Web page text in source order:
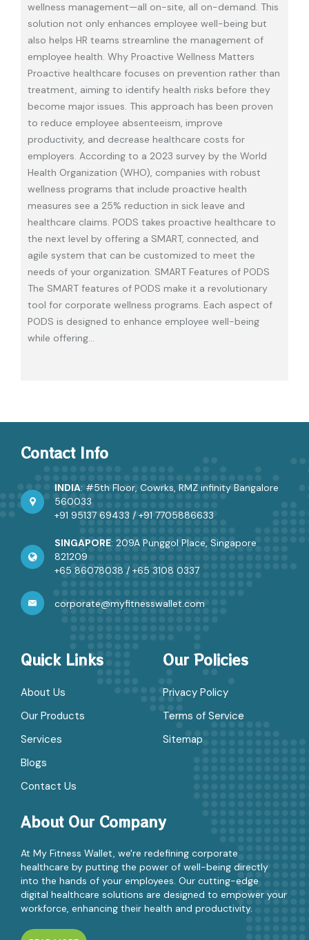
wellness management—all on-site, all on-demand. This
solution not only enhances employee well-being but
also helps HR teams streamline the management of
employee health. Why Proactive Wellness Matters
Proactive healthcare focuses on prevention rather than
treatment, aiming to identify health risks before they
become major issues. This approach has been proven
to reduce employee absenteeism, improve
productivity, and decrease healthcare costs for
employers. According to a 2023 survey by the World
Health Organization (WHO), companies with robust
wellness programs that include proactive health
measures see a 25% reduction in sick leave and
healthcare claims. PODS takes proactive healthcare to
the next level by offering a SMART, connected, and
agile system that can be customized to meet the
needs of your organization. SMART Features of PODS
The SMART features of PODS make it a revolutionary
tool for corporate wellness programs. Each aspect of
PODS is designed to enhance employee well-being
while offering…
Contact Info
INDIA: #5th Floor, Cowrks, RMZ infinity Bangalore
560033
+91 95137 69433 /+91 7705886633
SINGAPORE: 209A Punggol Place, Singapore
821209
+65 86078038 /+65 3108 0337
corporate@myfitnesswallet.com
Quick Links
About Us
Our Products
Services
Blogs
Contact Us
Our Policies
Privacy Policy
Terms of Service
Sitemap
About Our Company
At My Fitness Wallet, we're redefining corporate
healthcare by putting the power of well-being directly
into the hands of your employees. Our cutting-edge
digital healthcare solutions are designed to empower your
workforce, enhancing their health and productivity.